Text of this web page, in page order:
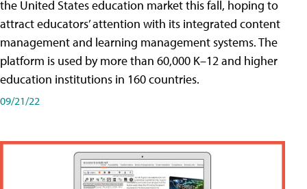
the United States education market this fall, hoping to
attract educators’ attention with its integrated content
management and learning management systems. The
platform is used by more than 60,000 K–12 and higher
education institutions in 160 countries.
09/21/22